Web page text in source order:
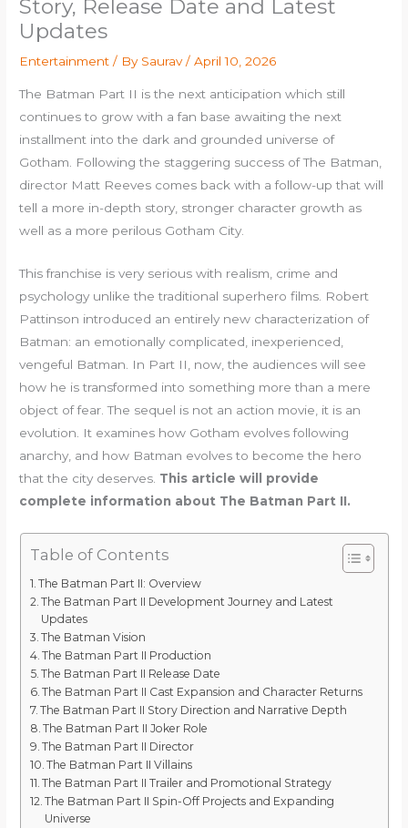
Story, Release Date and Latest
Updates
Entertainment / By Saurav/April 10, 2026
The Batman Part II is the next anticipation which still
continues to grow with a fan base awaiting the next
installment into the dark and grounded universe of
Gotham. Following the staggering success of The Batman,
director Matt Reeves comes back with a follow-up that will
tell a more in-depth story, stronger character growth as
well as a more perilous Gotham City.
This franchise is very serious with realism, crime and
psychology unlike the traditional superhero films. Robert
Pattinson introduced an entirely new characterization of
Batman: an emotionally complicated, inexperienced,
vengeful Batman. In Part II, now, the audiences will see
how he is transformed into something more than a mere
object of fear. The sequel is not an action movie, it is an
evolution. It examines how Gotham evolves following
anarchy, and how Batman evolves to become the hero
that the city deserves. This article will provide
complete information about The Batman Part II.
Table of Contents
The Batman Part II: Overview
The Batman Part II Development Journey and Latest
Updates
The Batman Vision
The Batman Part II Production
The Batman Part II Release Date
The Batman Part II Cast Expansion and Character Returns
The Batman Part II Story Direction and Narrative Depth
The Batman Part II Joker Role
The Batman Part II Director
The Batman Part II Villains
The Batman Part II Trailer and Promotional Strategy
The Batman Part II Spin-Off Projects and Expanding
Universe